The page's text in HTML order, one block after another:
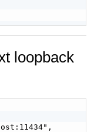
loopback